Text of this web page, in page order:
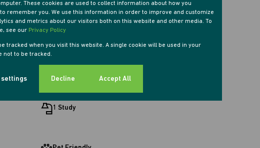
1 Study
These cookies are used to collect information about how you
remember you. We use this information in order to improve and customize
and metrics about our visitors both on this website and other media. To
see our Privacy Policy
tracked when you visit this website. A single cookie will be used in your
not to be tracked.
settings Decline Accept All